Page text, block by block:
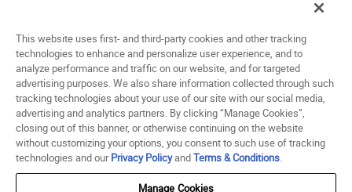
Saved For Later
HELP
ABOUT
© 1998 - 2026 SNIPES USA.
Terms of Use Accessibility Statement
This website uses first- and third-party cookies and other tracking
technologies to enhance and personalize user experience, and to
analyze performance and traffic on our website, and for targeted
advertising purposes. We also share information collected through such
tracking technologies about your use of our site with our social media,
advertising and analytics partners. By clicking “Manage Cookies”,
closing out of this banner, or otherwise continuing on the website
without customizing your options, you consent to such use of tracking
technologies and ourPrivacy PolicyandTerms & Conditions.
Manage Cookies